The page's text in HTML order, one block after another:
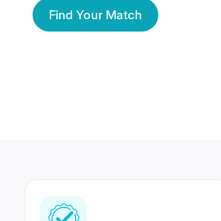
Find Your Match